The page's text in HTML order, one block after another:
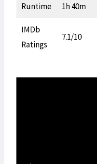
Runtime 1h 40m
IMDb
Ratings
7.1/10